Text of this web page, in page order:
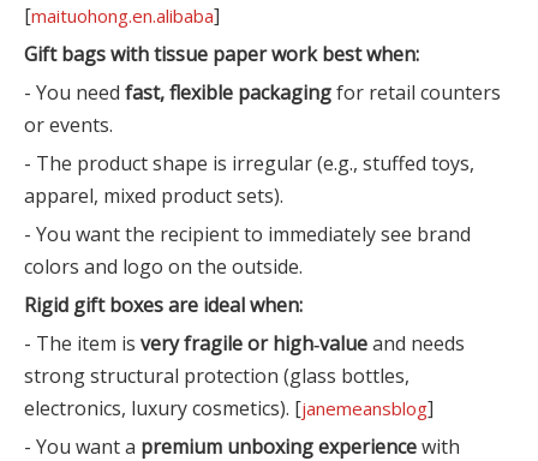
[maituohong.en.alibaba]
Gift bags with tissue paper work best when:
- You need fast, flexible packagingfor retail counters
or events.
- The product shape is irregular (e.g., stuffed toys,
apparel, mixed product sets).
- You want the recipient to immediately see brand
colors and logo on the outside.
Rigid gift boxes are ideal when:
- The item is very fragile or high‑valueand needs
strong structural protection (glass bottles,
electronics, luxury cosmetics). [janemeansblog]
- You want a premium unboxing experiencewith